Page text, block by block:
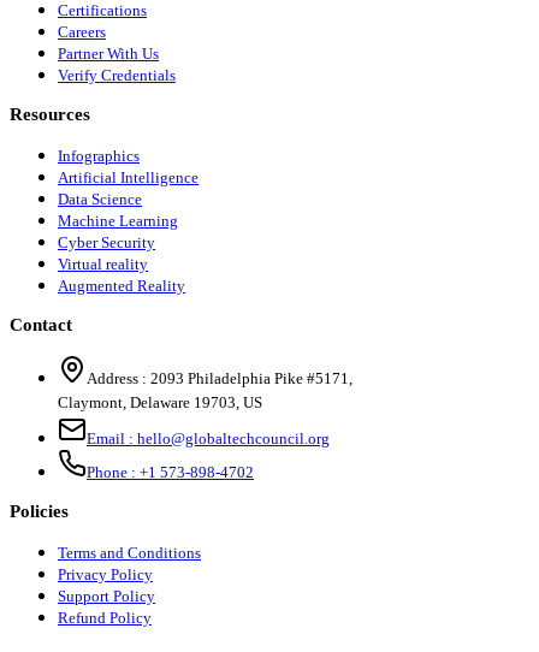
Certifications
Careers
Partner With Us
Verify Credentials
Resources
Infographics
Artificial Intelligence
Data Science
Machine Learning
Cyber Security
Virtual reality
Augmented Reality
Contact
Address : 2093 Philadelphia Pike #5171,
Claymont, Delaware 19703, US
Email : hello@globaltechcouncil.org
Phone : +1 573-898-4702
Policies
Terms and Conditions
Privacy Policy
Support Policy
Refund Policy